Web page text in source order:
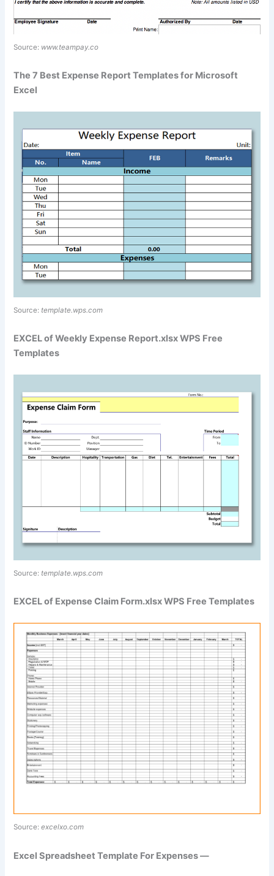
Source: www.teampay.co
The 7 Best Expense Report Templates for Microsoft
Excel
Source: template.wps.com
EXCEL of Weekly Expense Report.xlsx WPS Free
Templates
Source: template.wps.com
EXCEL of Expense Claim Form.xlsx WPS Free Templates
Source:excelxo.com
Excel Spreadsheet Template For Expenses —